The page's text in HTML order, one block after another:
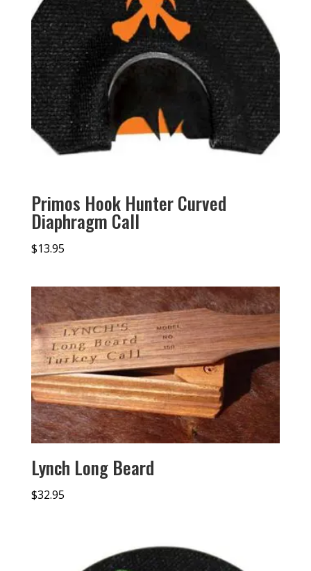
Primos Hook Hunter Curved
Diaphragm Call
$13.95
Lynch Long Beard
$32.95